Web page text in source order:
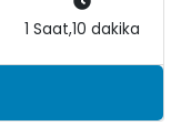
1 Saat,10 dakika